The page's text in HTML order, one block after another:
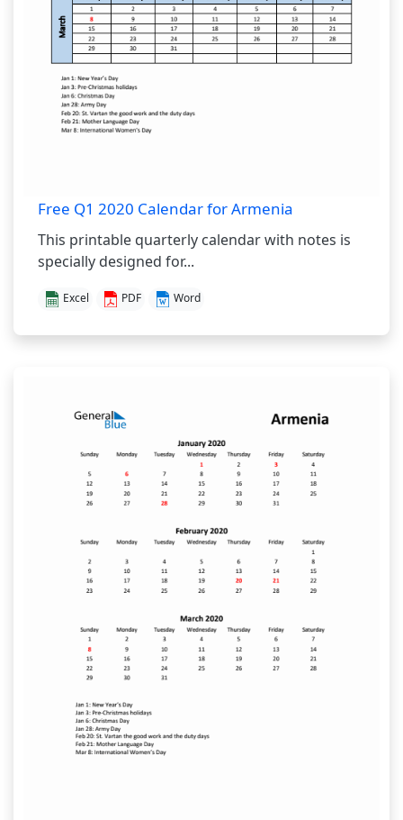
Free Q1 2020 Calendar for Armenia
This printable quarterly calendar with notes is
specially designed for...
Excel PDF Word